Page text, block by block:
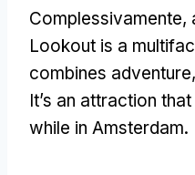
Complessivamente,
Lookout is a
combines adventure
It’s an attraction
while in Amsterdam.